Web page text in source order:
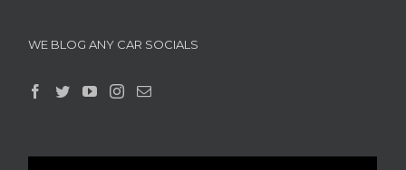
WE BLOG ANY CAR SOCIALS